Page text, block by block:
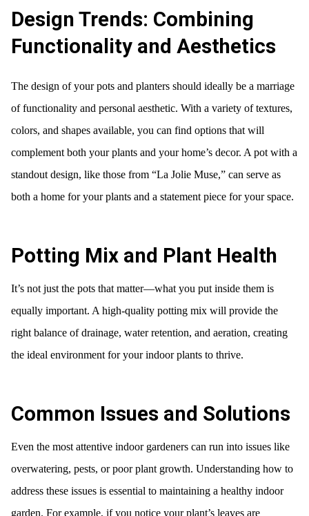
Design Trends: Combining
Functionality and Aesthetics
The design of your pots and planters should ideally be a marriage
of functionality and personal aesthetic. With a variety of textures,
colors, and shapes available, you can find options that will
complement both your plants and your home’s decor. A pot with a
standout design, like those from “La Jolie Muse,” can serve as
both a home for your plants and a statement piece for your space.
Potting Mix and Plant Health
It’s not just the pots that matter—what you put inside them is
equally important. A high-quality potting mix will provide the
right balance of drainage, water retention, and aeration, creating
the ideal environment for your indoor plants to thrive.
Common Issues and Solutions
Even the most attentive indoor gardeners can run into issues like
overwatering, pests, or poor plant growth. Understanding how to
address these issues is essential to maintaining a healthy indoor
garden. For example, if you notice your plant’s leaves are